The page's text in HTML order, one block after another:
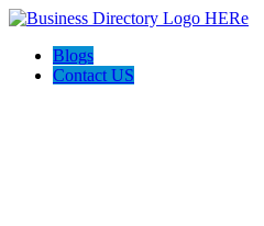
Blogs
Contact US